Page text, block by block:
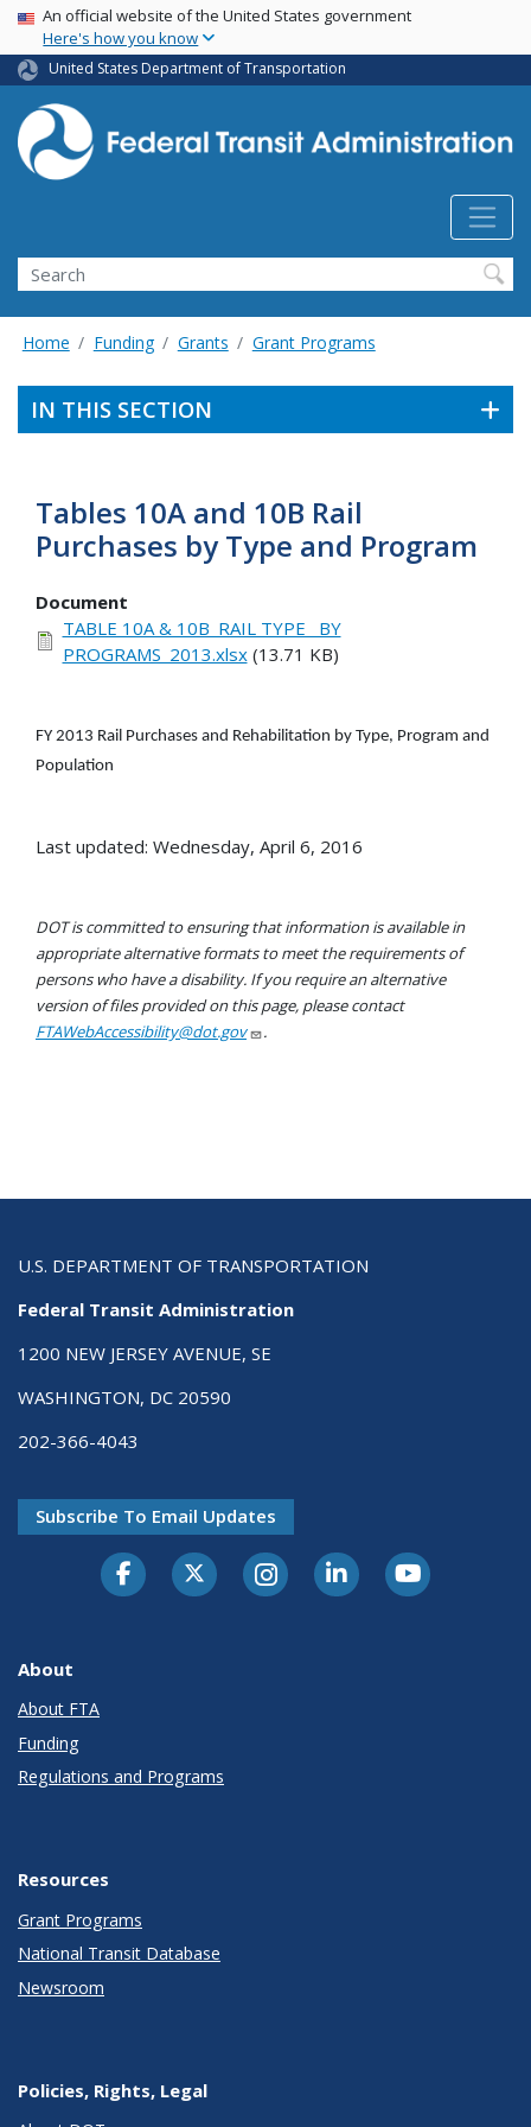
Skip
main
content
USA Banner
An official website of the United States government
Here's how you know
United States Department of Transportation
Search
Home Funding Grants Grant Programs
IN THIS SECTION
Tables 10A and 10B Rail
Purchases by Type and Program
Document
TABLE 10A & 10B_RAIL TYPE_ BY
PROGRAMS_2013.xlsx(13.71 KB)
FY 2013 Rail Purchases and Rehabilitation by Type, Program and
Population
Last updated: Wednesday, April 6, 2016
DOT is committed to ensuring that information is available in
appropriate alternative formats to meet the requirements of
persons who have a disability. If you require an alternative
version of files provided on this page, please contact
FTAWebAccessibility@dot.gov
.
U.S. DEPARTMENT OF TRANSPORTATION
Federal Transit Administration
1200 NEW JERSEY AVENUE, SE
WASHINGTON, DC 20590
202-366-4043
Subscribe To Email Updates
About
About FTA
Funding
Regulations and Programs
Resources
Grant Programs
National Transit Database
Newsroom
Policies, Rights, Legal